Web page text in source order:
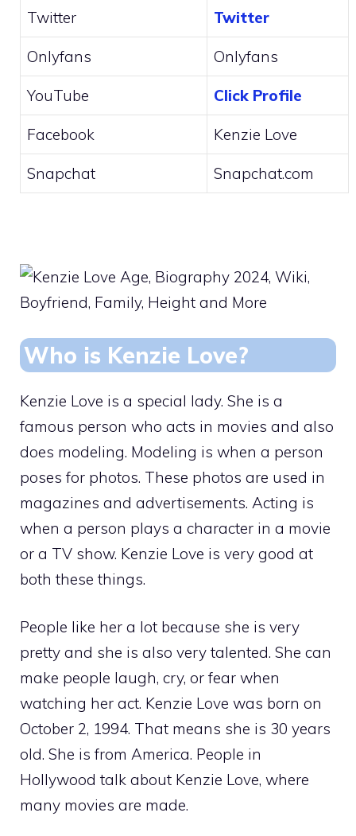
Twitter Twitter
Onlyfans Onlyfans
YouTube Click Profile
Facebook Kenzie Love
Snapchat Snapchat.com
Who is Kenzie Love?
Kenzie Love is a special lady. She is a
famous person who acts in movies and also
does modeling. Modeling is when a person
poses for photos. These photos are used in
magazines and advertisements. Acting is
when a person plays a character in a movie
or a TV show. Kenzie Love is very good at
both these things.
People like her a lot because she is very
pretty and she is also very talented. She can
make people laugh, cry, or fear when
watching her act. Kenzie Love was born on
October 2, 1994. That means she is 30 years
old. She is from America. People in
Hollywood talk about Kenzie Love, where
many movies are made.